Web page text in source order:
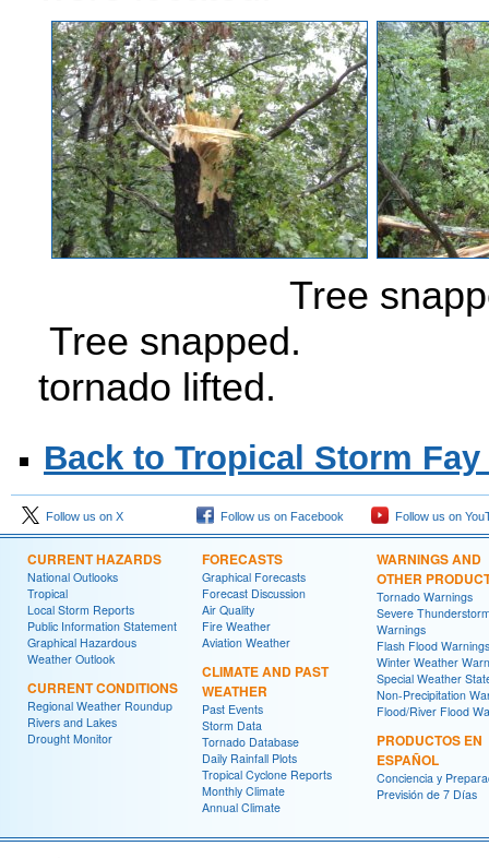
Tree
Tree snapped.
tornado lifted.
Back to Tropical Storm Fay
Follow us on X Follow us on Facebook Follow us on
CURRENT HAZARDS
National Outlooks
Tropical
Local Storm Reports
Public Information Statement
Graphical Hazardous
Weather Outlook
CURRENT CONDITIONS
Regional Weather Roundup
Rivers and Lakes
Drought Monitor
FORECASTS
Graphical Forecasts
Forecast Discussion
Air Quality
Fire Weather
Aviation Weather
CLIMATE AND PAST
WEATHER
Past Events
Storm Data
Tornado Database
Daily Rainfall Plots
Tropical Cyclone Reports
Monthly Climate
Annual Climate
WARNINGS AND
OTHER
Tornado Warnings
Severe
Warnings
Flash Flood Warnings
Winter Weather
Special Weather
Non-Precipitation
Flood/River Flood
PRODUCTOS EN
ESPAÑOL
Conciencia y
Previsión de 7 Días